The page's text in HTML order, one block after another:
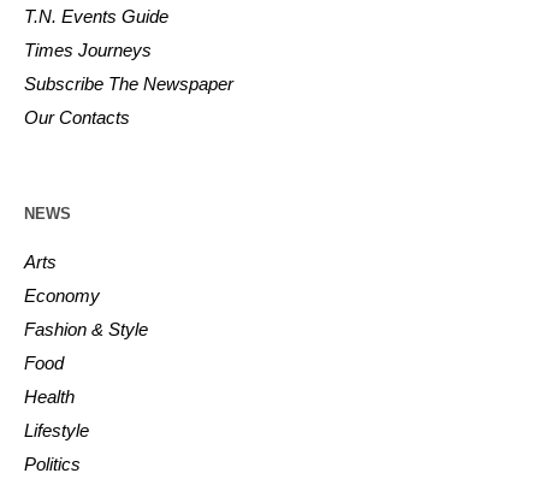
T.N. Events Guide
Times Journeys
Subscribe The Newspaper
Our Contacts
NEWS
Arts
Economy
Fashion & Style
Food
Health
Lifestyle
Politics